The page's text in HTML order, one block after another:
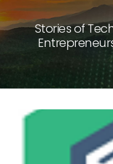
Stories of